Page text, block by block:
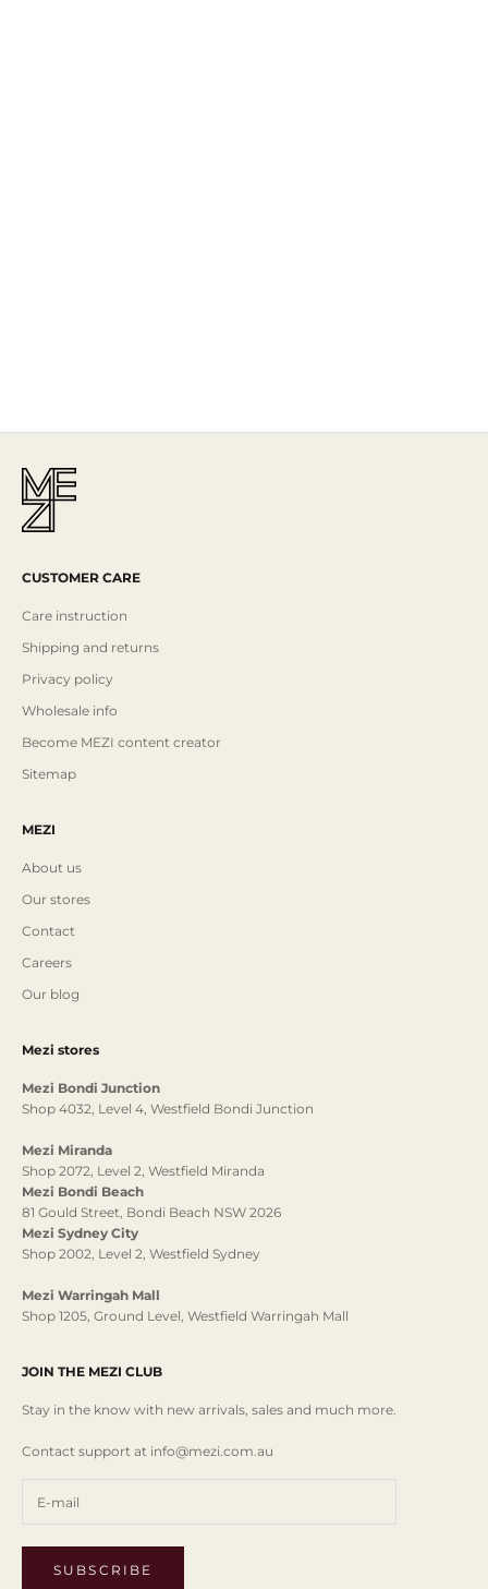
CUSTOMER CARE
Care instruction
Shipping and returns
Privacy policy
Wholesale info
Become MEZI content creator
Sitemap
MEZI
About us
Our stores
Contact
Careers
Our blog
Mezi stores
Mezi Bondi Junction
Shop 4032, Level 4, Westfield Bondi Junction
Mezi Miranda
Shop 2072, Level 2, Westfield Miranda
Mezi Bondi Beach
81 Gould Street, Bondi Beach NSW 2026
Mezi Sydney City
Shop 2002, Level 2, Westfield Sydney
Mezi Warringah Mall
Shop 1205, Ground Level, Westfield Warringah Mall
JOIN THE MEZI CLUB
Stay in the know with new arrivals, sales and much more.
Contact support at info@mezi.com.au
SUBSCRIBE